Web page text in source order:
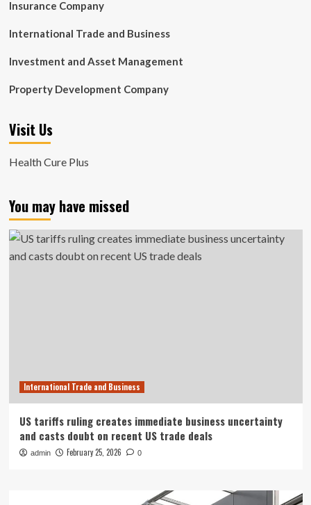
Insurance Company
International Trade and Business
Investment and Asset Management
Property Development Company
Visit Us
Health Cure Plus
You may have missed
International Trade and Business
US tariffs ruling creates immediate business uncertainty
and casts doubt on recent US trade deals
admin February 25, 2026 0